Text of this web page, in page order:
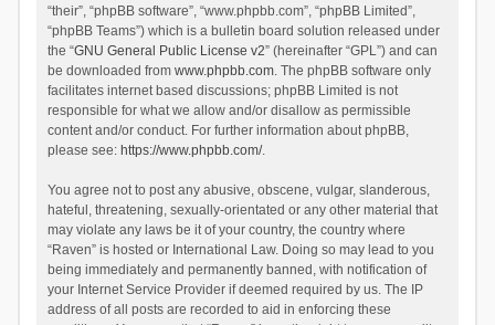
“their”, “phpBB software”, “www.phpbb.com”, “phpBB Limited”,
“phpBB Teams”) which is a bulletin board solution released under
the “GNU General Public License v2” (hereinafter “GPL”) and can
be downloaded from www.phpbb.com. The phpBB software only
facilitates internet based discussions; phpBB Limited is not
responsible for what we allow and/or disallow as permissible
content and/or conduct. For further information about phpBB,
please see: https://www.phpbb.com/.
You agree not to post any abusive, obscene, vulgar, slanderous,
hateful, threatening, sexually-orientated or any other material that
may violate any laws be it of your country, the country where
“Raven” is hosted or International Law. Doing so may lead to you
being immediately and permanently banned, with notification of
your Internet Service Provider if deemed required by us. The IP
address of all posts are recorded to aid in enforcing these